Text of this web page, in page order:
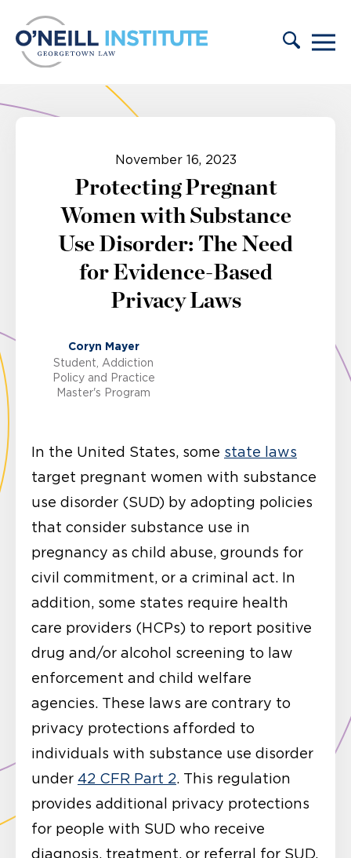
November 16, 2023
Protecting Pregnant
Women with Substance
Use Disorder: The Need
for Evidence-Based
Privacy Laws
Coryn Mayer
Student, Addiction
Policy and Practice
Master's Program
In the United States, some state laws
target pregnant women with substance
use disorder (SUD) by adopting policies
that consider substance use in
pregnancy as child abuse, grounds for
civil commitment, or a criminal act. In
addition, some states require health
care providers (HCPs) to report positive
drug and/or alcohol screening to law
enforcement and child welfare
agencies. These laws are contrary to
privacy protections afforded to
individuals with substance use disorder
under 42 CFR Part 2. This regulation
provides additional privacy protections
for people with SUD who receive
diagnosis, treatment, or referral for SUD.